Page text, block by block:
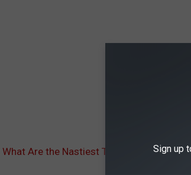
What Are the Nastiest Things You Touch
Sign up